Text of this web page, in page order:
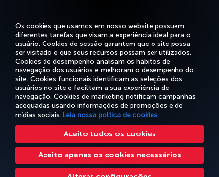
Os cookies que usamos em nosso website possuem
diferentes tarefas que visam a experiência ideal para o
usuário. Cookies de sessão garantem que o site possa
ser visitado e que seus recursos possam ser utilizados.
Cookies de desempenho analisam os hábitos de
navegação dos usuários e melhoram o desempenho do
site. Cookies funcionais identificam as seleções dos
usuários no site e facilitam a sua experiência de
navegação. Cookies de marketing notificam campanhas
adequadas usando informações de promoções e de
mídias sociais. Leia nossa política de cookies.
Aceito todos os cookies
Aceito apenas os cookies necessários
Facebook
TwitterInstagram
YouTubeLinkedIn
TiktokBlog
RESERVA E
GERENCIAMENTO
EXPERIÊNCIA
OFERTAS
E
DESTINOS
AJUDA
Alterar configurações de cookies Plano de atendimento ao cliente do DOT dos EUA
Direitos dos titulares de dados da UE 551133719600
Turkish Airlines Copyright © 1996 - 2026